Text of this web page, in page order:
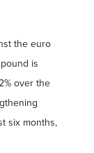
the euro
is
over the
six months,